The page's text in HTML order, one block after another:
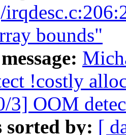
bounds"
!costly
3] OOM
sorted by: [